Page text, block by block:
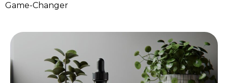
Game-Changer